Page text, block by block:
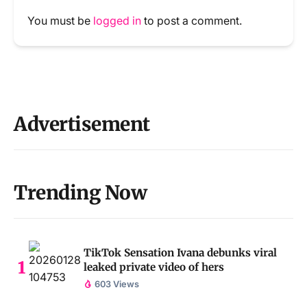
You must be logged in to post a comment.
Advertisement
Trending Now
TikTok Sensation Ivana debunks viral
leaked private video of hers
603 Views